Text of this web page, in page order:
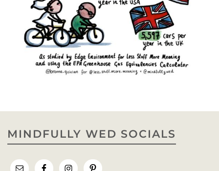
MINDFULLY WED SOCIALS